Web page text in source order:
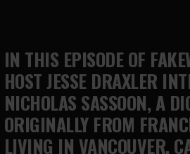
THE TIME OF THE ARTWORK: THE
by fakewhale
IN THIS EPISODE OF
HOST JESSE DRAXLER
NICHOLAS SASSOON, A
ORIGINALLY FROM
LIVING IN VANCOUVER,